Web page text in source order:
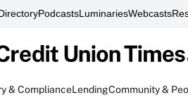
PodcastsLuminariesWebcasts
& ComplianceLendingCommunity &